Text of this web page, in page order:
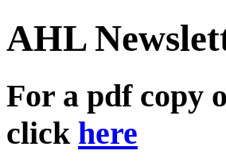
AHL
For a pdf copy
click here